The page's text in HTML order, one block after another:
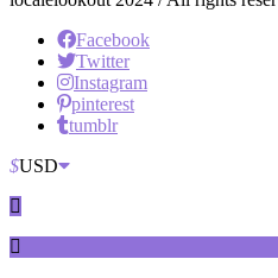
Facebook
Twitter
Instagram
pinterest
tumblr
$USD